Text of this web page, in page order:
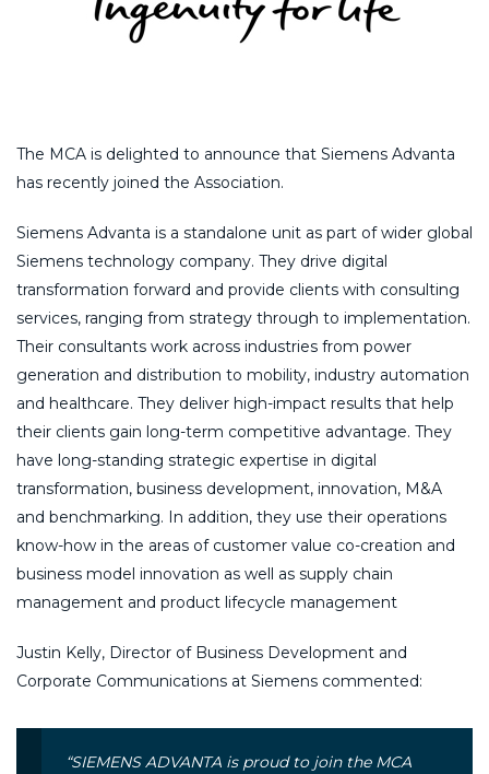
The MCA is delighted to announce that Siemens Advanta
has recently joined the Association.
Siemens Advanta is a standalone unit as part of wider global
Siemens technology company. They drive digital
transformation forward and provide clients with consulting
services, ranging from strategy through to implementation.
Their consultants work across industries from power
generation and distribution to mobility, industry automation
and healthcare. They deliver high-impact results that help
their clients gain long-term competitive advantage. They
have long-standing strategic expertise in digital
transformation, business development, innovation, M&A
and benchmarking. In addition, they use their operations
know-how in the areas of customer value co-creation and
business model innovation as well as supply chain
management and product lifecycle management
Justin Kelly, Director of Business Development and
Corporate Communications at Siemens commented:
“SIEMENS ADVANTA is proud to join the MCA